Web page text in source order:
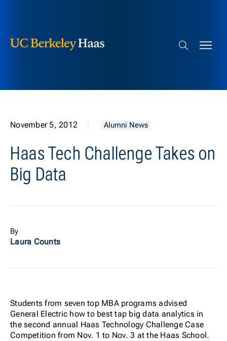
Search bar
November 5, 2012 Alumni News
Haas Tech Challenge Takes on
Big Data
By
Laura Counts
Students from seven top MBA programs advised
General Electric how to best tap big data analytics in
the second annual Haas Technology Challenge Case
Competition from Nov. 1 to Nov. 3 at the Haas School.